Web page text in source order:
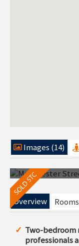
Images (14)
Overview
Rooms
Two-bedroom
professionals